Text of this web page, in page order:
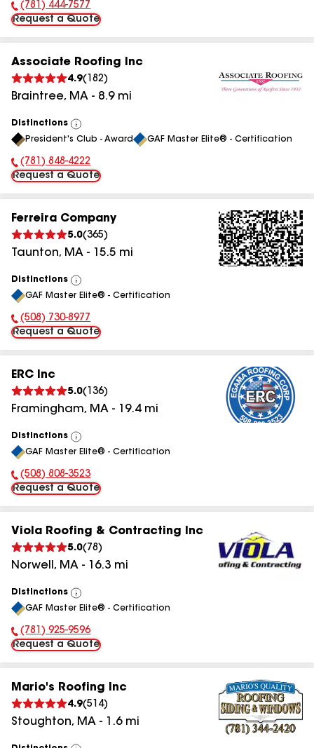
Phone Number:
(781) 444-7577
Request a Quote
Associate Roofing Inc
4.9( 182)
Braintree, MA - 8.9mi
Distinctions
View
All
President's Club - Award GAF Master Elite® - Certification
Phone Number:
(781) 848-4222
Request a Quote
Ferreira Company
5.0(365)
Taunton, MA - 15.5 mi
Distinctions
View
All
GAF Master Elite® - Certification
Phone Number:
(508) 730-8977
Request a Quote
ERC Inc
5.0( 136)
Framingham, MA - 19.4mi
Distinctions
View
All
GAF Master Elite® - Certification
Phone Number:
(508) 808-3523
Request a Quote
Viola Roofing & Contracting Inc
5.0( 78 )
Norwell , MA - 16.3 mi
Distinctions
View
All
GAF Master Elite® - Certification
Phone Number:
(781) 925-9596
Request a Quote
Mario's Roofing Inc
4.9(514)
Stoughton, MA - 1.6mi